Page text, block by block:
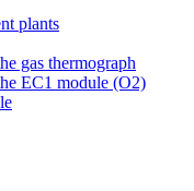
plants
gas thermograph
EC1 module (O2)